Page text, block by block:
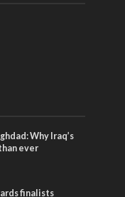
Why Iraq’s
ever
finalists